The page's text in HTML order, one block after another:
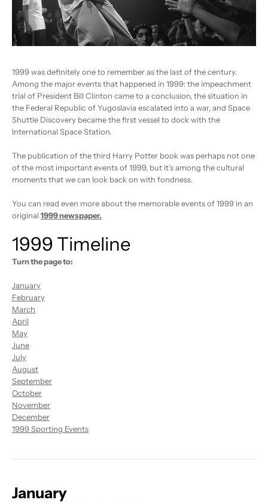
1999 was definitely one to remember as the last of the century.
Among the major events that happened in 1999: the impeachment
trial of President Bill Clinton came to a conclusion, the situation in
the Federal Republic of Yugoslavia escalated into a war, and Space
Shuttle Discovery became the first vessel to dock with the
International Space Station.
The publication of the third Harry Potter book was perhaps not one
of the most important events of 1999, but it’s among the cultural
moments that we can look back on with fondness.
You can read even more about the memorable events of 1999 in an
original 1999 newspaper.
1999 Timeline
Turn the page to:
January
February
March
April
May
June
July
August
September
October
November
December
1999 Sporting Events
January